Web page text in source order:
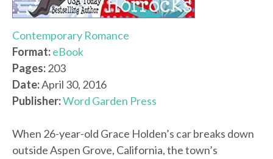
Contemporary Romance
Format:eBook
Pages:203
Date:April 30, 2016
Publisher:Word Garden Press
When 26-year-old Grace Holden’s car breaks down
outside Aspen Grove, California, the town’s